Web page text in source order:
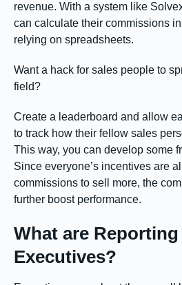
revenue. With a system like
can calculate their commissions
relying on spreadsheets.
Want a hack for sales people to
field?
Create a leaderboard and allow
to track how their fellow sales
This way, you can develop some
Since everyone’s incentives are
commissions to sell more, the
further boost performance.
What are
Executives?